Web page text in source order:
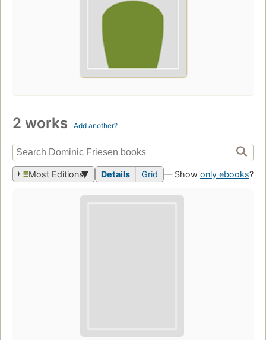
2 works Add another?
Most Editions Details Grid — Show only ebooks?